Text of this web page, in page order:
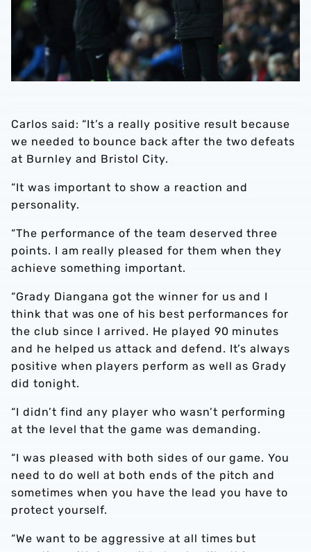
Carlos said: “It’s a really positive result because
we needed to bounce back after the two defeats
at Burnley and Bristol City.
“It was important to show a reaction and
personality.
“The performance of the team deserved three
points. I am really pleased for them when they
achieve something important.
“Grady Diangana got the winner for us and I
think that was one of his best performances for
the club since I arrived. He played 90 minutes
and he helped us attack and defend. It’s always
positive when players perform as well as Grady
did tonight.
“I didn’t find any player who wasn’t performing
at the level that the game was demanding.
“I was pleased with both sides of our game. You
need to do well at both ends of the pitch and
sometimes when you have the lead you have to
protect yourself.
“We want to be aggressive at all times but